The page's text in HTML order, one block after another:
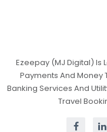
Ezeepay (MJ Digital) Is
Payments And Money
Banking Services And
Travel